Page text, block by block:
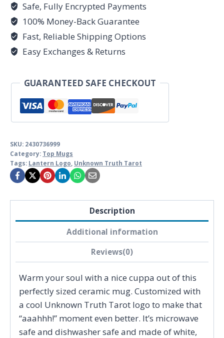
-
Lavender
Ceramic
Mug
quantity
Safe, Fully Encrypted Payments
100% Money-Back Guarantee
Fast, Reliable Shipping Options
Easy Exchanges & Returns
GUARANTEED SAFE CHECKOUT
SKU: 2430736999
Category: Top Mugs
Tags: Lantern Logo Unknown Truth Tarot
Description
Additional information
Reviews(0)
Warm your soul with a nice cuppa out of this
perfectly sized ceramic mug. Customized with
a cool Unknown Truth Tarot logo to make that
“aaahhh!” moment even better. It’s microwave
safe and dishwasher safe and made of white,